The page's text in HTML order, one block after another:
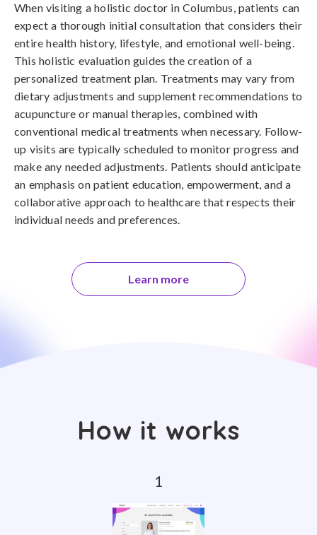
When visiting a holistic doctor in Columbus, patients can
expect a thorough initial consultation that considers their
entire health history, lifestyle, and emotional well-being.
This holistic evaluation guides the creation of a
personalized treatment plan. Treatments may vary from
dietary adjustments and supplement recommendations to
acupuncture or manual therapies, combined with
conventional medical treatments when necessary. Follow-
up visits are typically scheduled to monitor progress and
make any needed adjustments. Patients should anticipate
an emphasis on patient education, empowerment, and a
collaborative approach to healthcare that respects their
individual needs and preferences.
Learn more
How it works